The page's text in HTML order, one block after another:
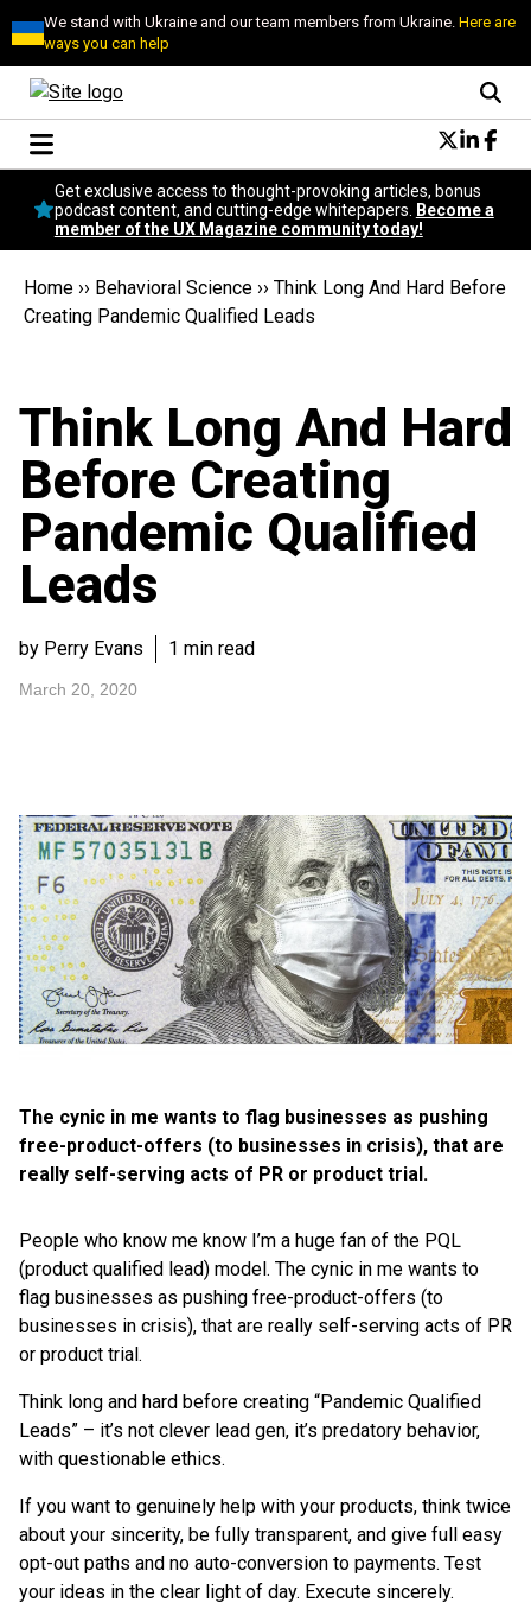
We stand with Ukraine and our team members from Ukraine.Here are
ways you can help
Conversational Design
Neuroscience
Podcast
Popular
Topics
Get exclusive access to thought-provoking articles, bonus
podcast content, and cutting-edge whitepapers.
Become a
member of the UX Magazine community today!
Home ›› Behavioral Science ›› Think Long And Hard Before
Creating Pandemic Qualified Leads
Think Long And Hard
Before Creating
Pandemic Qualified
Leads
by Perry Evans 1 min read
March 20, 2020
The cynic in me wants to flag businesses as pushing
free-product-offers (to businesses in crisis), that are
really self-serving acts of PR or product trial.
People who know me know I’m a huge fan of the PQL
(product qualified lead) model. The cynic in me wants to
flag businesses as pushing free-product-offers (to
businesses in crisis), that are really self-serving acts of PR
or product trial.
Think long and hard before creating “Pandemic Qualified
Leads” – it’s not clever lead gen, it’s predatory behavior,
with questionable ethics.
If you want to genuinely help with your products, think twice
about your sincerity, be fully transparent, and give full easy
opt-out paths and no auto-conversion to payments. Test
your ideas in the clear light of day. Execute sincerely.